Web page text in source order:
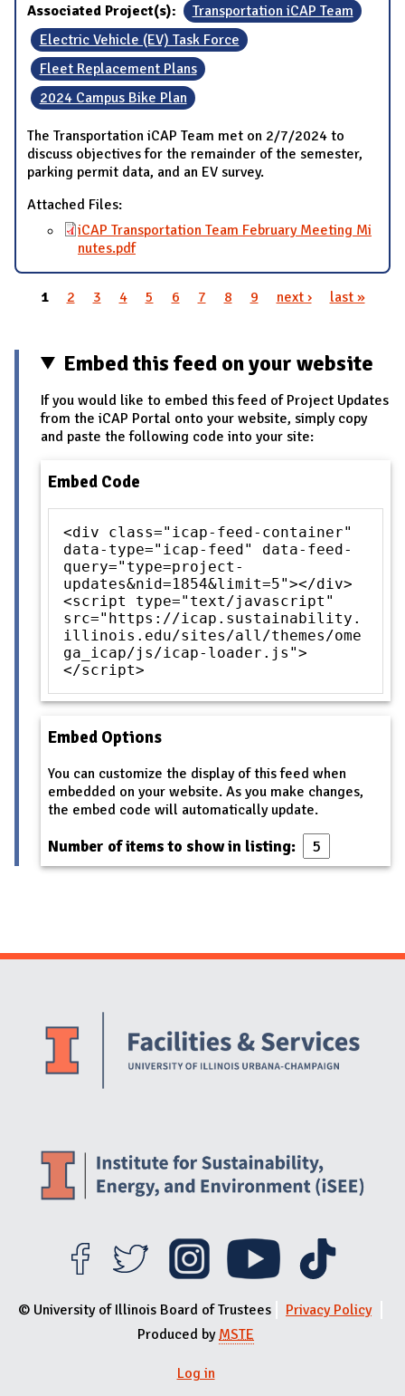
Associated Project(s):
Transportation iCAP Team
Electric Vehicle (EV) Task Force
Fleet Replacement Plans
2024 Campus Bike Plan
The Transportation iCAP Team met on 2/7/2024 to
discuss objectives for the remainder of the semester,
parking permit data, and an EV survey.
Attached Files:
iCAP Transportation Team February Meeting Mi
nutes.pdf
1 2 3 4 5 6 7 8 9 next › last »
Embed this feed on your website
If you would like to embed this feed of Project Updates
from the iCAP Portal onto your website, simply copy
and paste the following code into your site:
Embed Code
<div class="icap-feed-container"
data-type="icap-feed" data-feed-
query="type=project-
updates&nid=1854&limit=5"></div>
<script type="text/javascript"
src="https://icap.sustainability.
illinois.edu/sites/all/themes/ome
ga_icap/js/icap-loader.js">
</script>
Embed Options
You can customize the display of this feed when
embedded on your website. As you make changes,
the embed code will automatically update.
Number of items to show in listing:
Website Stakeholders and Social Media
© University of Illinois Board of Trustees
Privacy Policy
Produced by MSTE
Log in